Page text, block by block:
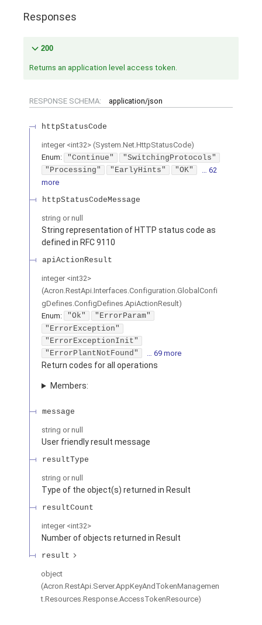
Responses
200
Returns an application level access token.
RESPONSE SCHEMA: application/json
httpStatusCode
integer <int32> (System.Net.HttpStatusCode)
Enum: "Continue"
"SwitchingProtocols"
"Processing"
"EarlyHints" "OK"
… 62
more
httpStatusCodeMessage
string or null
String representation of HTTP status code as
defined in RFC 9110
apiActionResult
integer <int32>
(Acron.RestApi.Interfaces.Configuration.GlobalConfi
gDefines.ConfigDefines.ApiActionResult)
Enum: "Ok"
"ErrorParam"
"ErrorException"
"ErrorExceptionInit"
"ErrorPlantNotFound"
… 69 more
Return codes for all operations
Members:
message
string or null
User friendly result message
resultType
string or null
Type of the object(s) returned in Result
resultCount
integer <int32>
Number of objects returned in Result
result
object
(Acron.RestApi.Server.AppKeyAndTokenManagemen
t.Resources.Response.AccessTokenResource)